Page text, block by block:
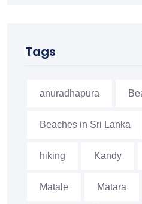
Tags
anuradhapura
Beaches in Sri Lanka
hiking Kandy
Matale Matara